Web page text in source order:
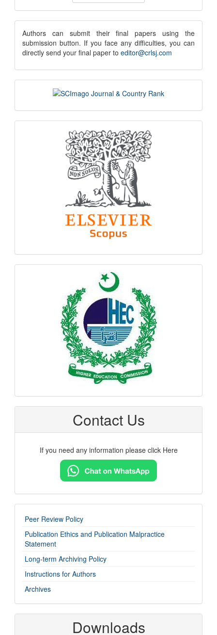
Submission
submission
notice
Authors can submit their final papers using the
submission button. If you face any difficulties, you can
directly send your final paper to editor@crlsj.com
scimago
indexing
Contact Us
If you need any information please click Here
imp-
links
Peer Review Policy
Publication Ethics and Publication Malpractice
Statement
Long-term Archiving Policy
Instructions for Authors
Archives
Downloads